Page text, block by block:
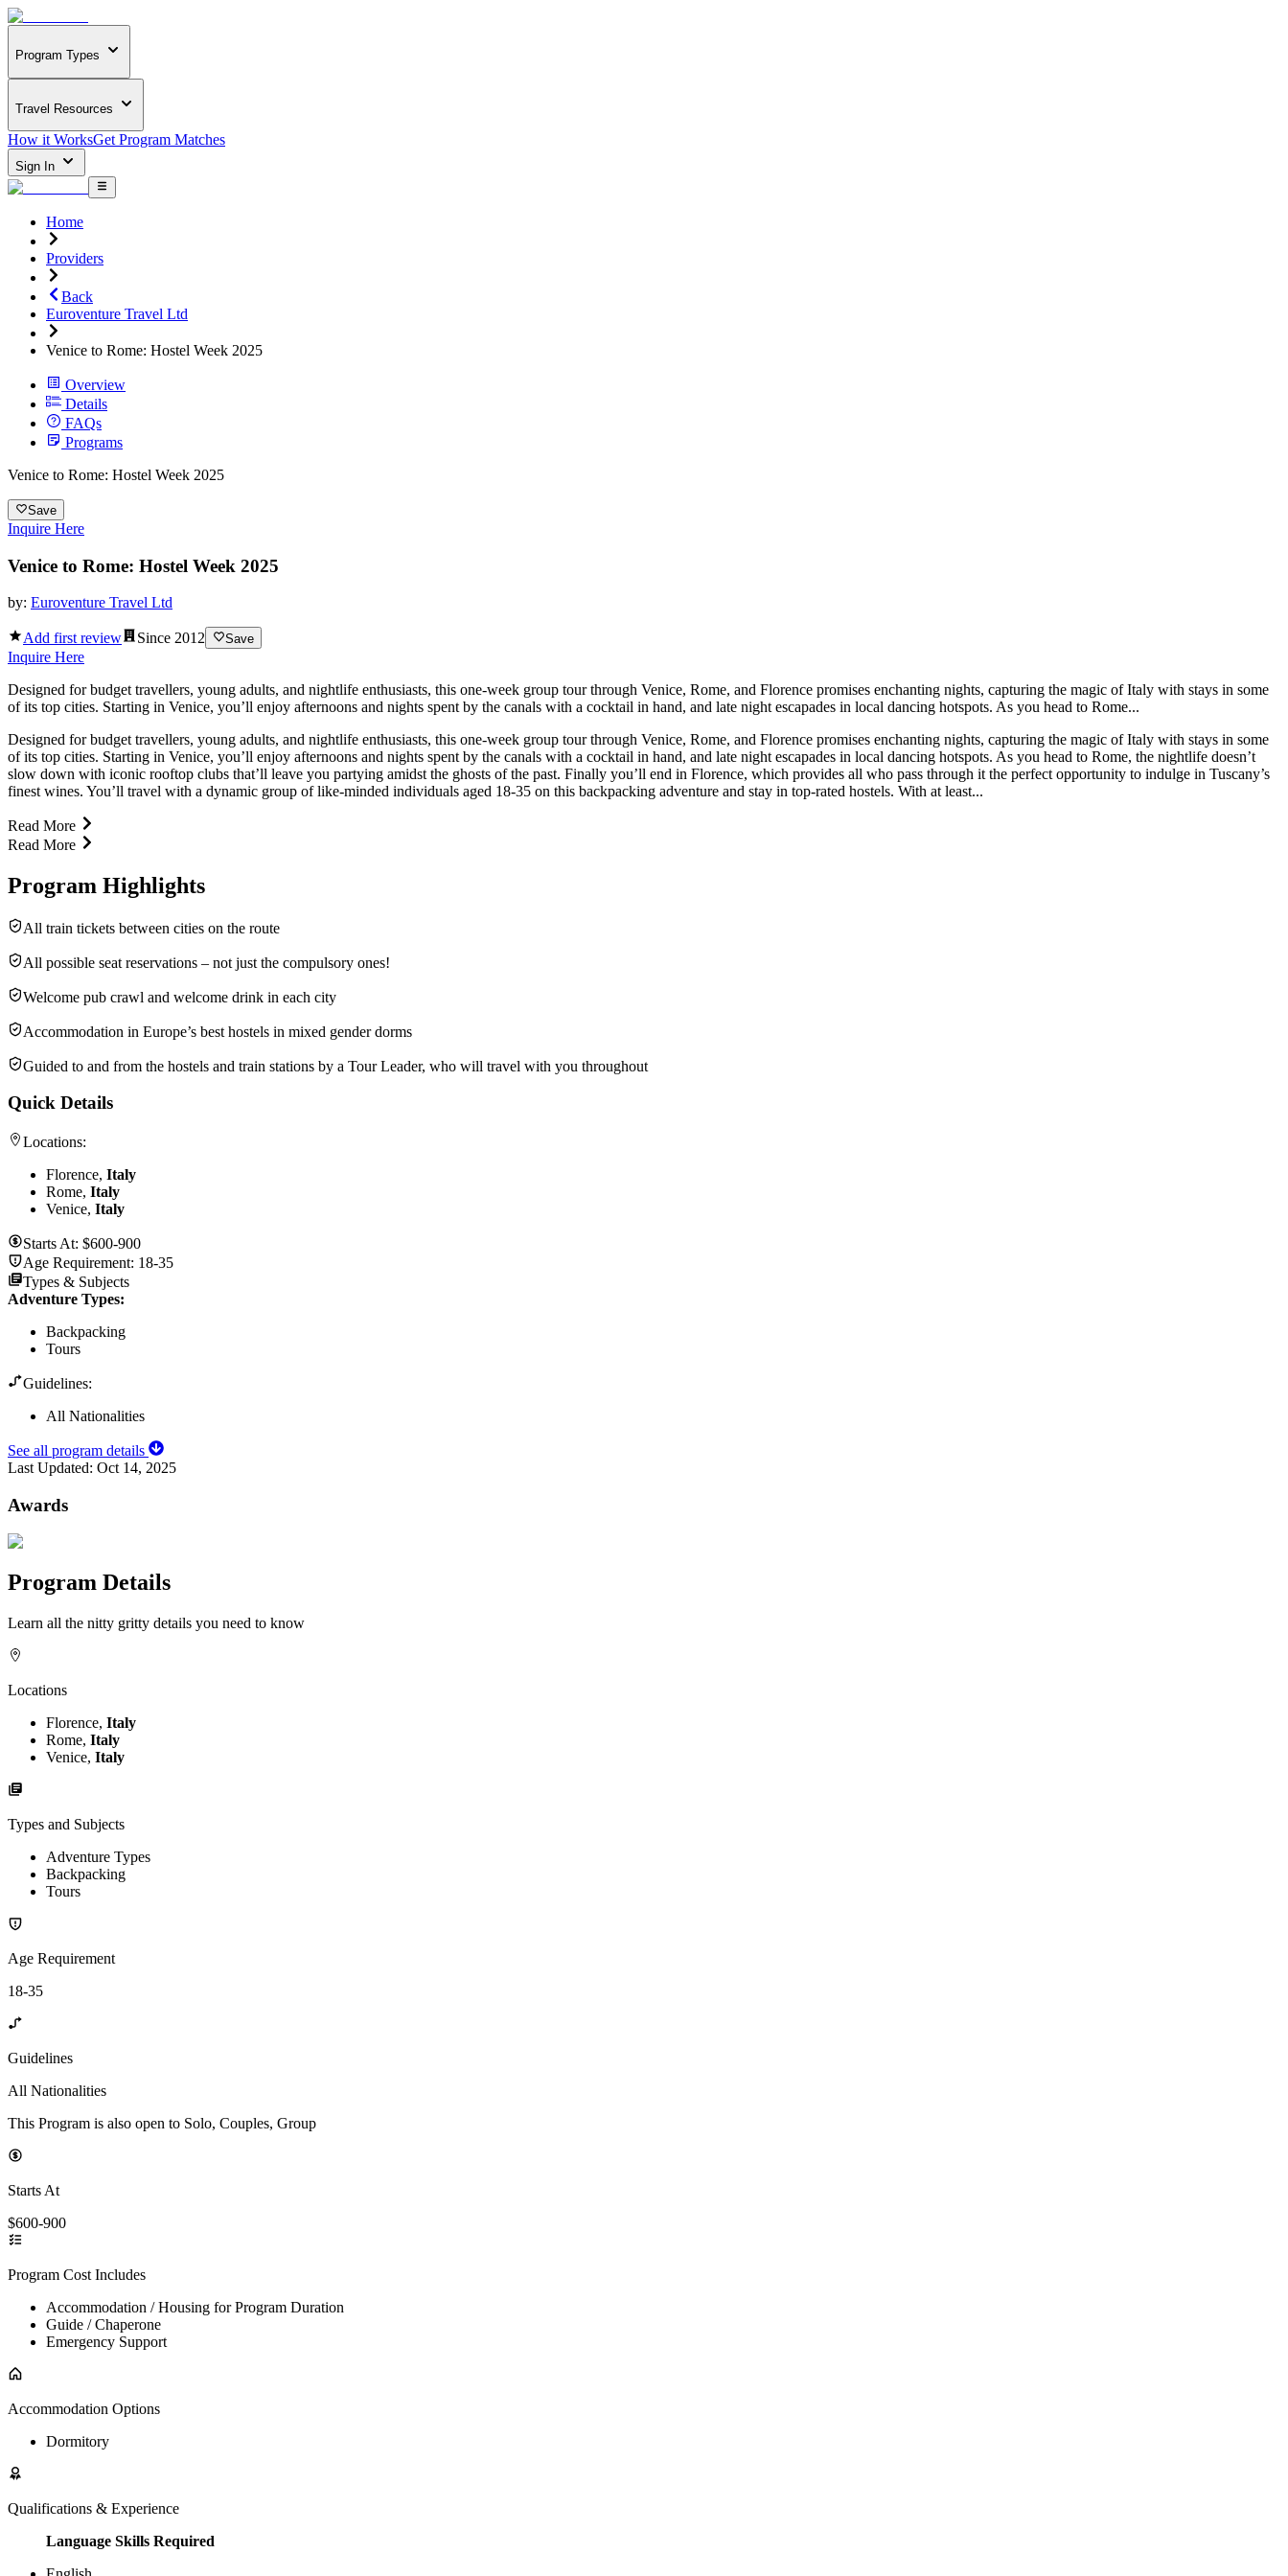
Program Types
Travel Resources
How it WorksGet Program Matches
Sign In
Home
Providers
Back
Euroventure Travel Ltd
Venice to Rome: Hostel Week 2025
Overview
Details
FAQs
Programs
Venice to Rome: Hostel Week 2025
Save
Inquire Here
Venice to Rome: Hostel Week 2025
by: Euroventure Travel Ltd
Add first review Since 2012 Save
Inquire Here
Designed for budget travellers, young adults, and nightlife enthusiasts, this one-week group tour through Venice, Rome, and Florence promises enchanting nights, capturing the magic of Italy with stays in some
of its top cities. Starting in Venice, you’ll enjoy afternoons and nights spent by the canals with a cocktail in hand, and late night escapades in local dancing hotspots. As you head to Rome...
Designed for budget travellers, young adults, and nightlife enthusiasts, this one-week group tour through Venice, Rome, and Florence promises enchanting nights, capturing the magic of Italy with stays in some
of its top cities. Starting in Venice, you’ll enjoy afternoons and nights spent by the canals with a cocktail in hand, and late night escapades in local dancing hotspots. As you head to Rome, the nightlife doesn’t
slow down with iconic rooftop clubs that’ll leave you partying amidst the ghosts of the past. Finally you’ll end in Florence, which provides all who pass through it the perfect opportunity to indulge in Tuscany’s
finest wines. You’ll travel with a dynamic group of like-minded individuals aged 18-35 on this backpacking adventure and stay in top-rated hostels. With at least...
Read More
Read More
Program Highlights
All train tickets between cities on the route
All possible seat reservations – not just the compulsory ones!
Welcome pub crawl and welcome drink in each city
Accommodation in Europe’s best hostels in mixed gender dorms
Guided to and from the hostels and train stations by a Tour Leader, who will travel with you throughout
Quick Details
Locations:
Florence, Italy
Rome, Italy
Venice, Italy
Starts At: $600-900
Age Requirement: 18-35
Types & Subjects
Adventure Types:
Backpacking
Tours
Guidelines:
All Nationalities
See all program details
Last Updated: Oct 14, 2025
Awards
Program Details
Learn all the nitty gritty details you need to know
Locations
Florence, Italy
Rome, Italy
Venice, Italy
Types and Subjects
Adventure Types
Backpacking
Tours
Age Requirement
18-35
Guidelines
All Nationalities
This Program is also open to Solo, Couples, Group
Starts At
$600-900
Program Cost Includes
Accommodation / Housing for Program Duration
Guide / Chaperone
Emergency Support
Accommodation Options
Dormitory
Qualifications & Experience
Language Skills Required